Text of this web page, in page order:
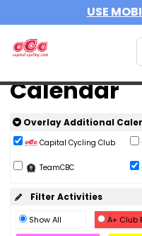
USE
Calendar
Overlay Additional
Capital Cycling Club
TeamCBC
Filter Activities
Show All A+ Club